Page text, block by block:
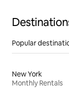
Popular
New York
Monthly Rentals